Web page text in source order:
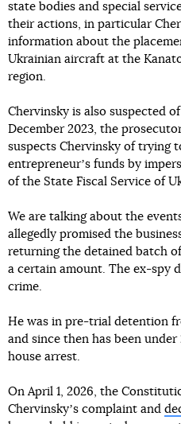
state bodies and special
their actions, in particular
information about the
Ukrainian aircraft at the
region.
Chervinsky is also suspected
December 2023, the
suspects Chervinsky of trying
entrepreneurʼs funds by
of the State Fiscal Service of
We are talking about the
allegedly promised the
returning the detained batch
a certain amount. The ex-spy
crime.
He was in pre-trial detention
and since then has been
house arrest.
On April 1, 2026, the
Chervinskyʼs complaint and